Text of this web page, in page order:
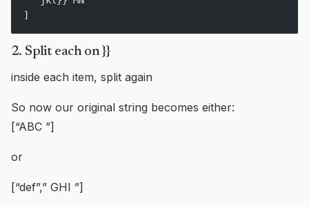
]
2. Split each on }}
inside each item, split again
So now our original string becomes either:
[“ABC ”]
or
[“def”,” GHI ”]